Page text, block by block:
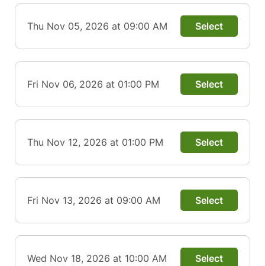
Thu Nov 05, 2026 at 09:00 AM Select
Fri Nov 06, 2026 at 01:00 PM Select
Thu Nov 12, 2026 at 01:00 PM Select
Fri Nov 13, 2026 at 09:00 AM Select
Wed Nov 18, 2026 at 10:00 AM Select